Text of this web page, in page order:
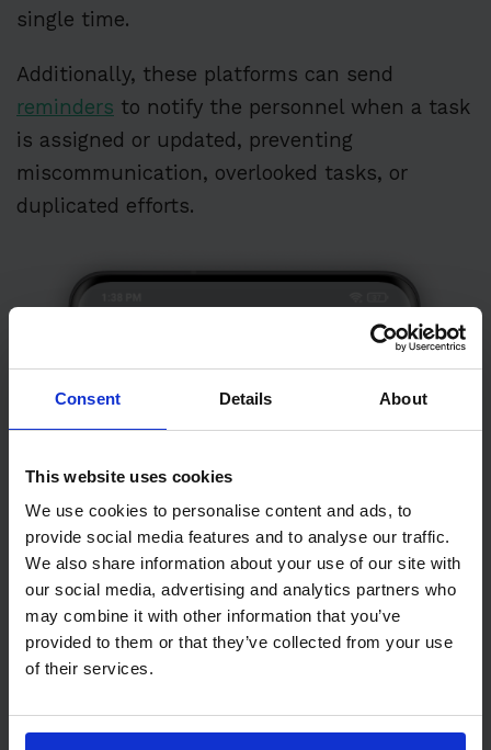
Consent Details About
This website uses cookies
We use cookies to personalise content and ads, to
provide social media features and to analyse our traffic.
We also share information about your use of our site with
our social media, advertising and analytics partners who
may combine it with other information that you’ve
provided to them or that they’ve collected from your use
of their services.
single time.
Additionally, these platforms can send
reminders to notify the personnel when a task
is assigned or updated, preventing
miscommunication, overlooked tasks, or
duplicated efforts.